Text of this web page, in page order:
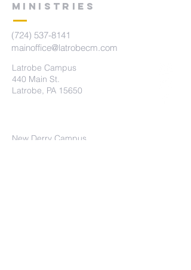
MINISTRIES
(724) 537-8141
mainoffice@latrobecm.com
Latrobe Campus
440 Main St.
Latrobe, PA 15650
New Derry Campus